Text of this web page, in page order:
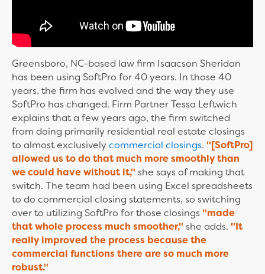
Greensboro, NC-based law firm Isaacson Sheridan
has been using SoftPro for 40 years. In those 40
years, the firm has evolved and the way they use
SoftPro has changed. Firm Partner Tessa Leftwich
explains that a few years ago, the firm switched
from doing primarily residential real estate closings
to almost exclusively commercial closings. "[SoftPro]
allowed us to do that much more smoothly than
we could have without it," she says of making that
switch. The team had been using Excel spreadsheets
to do commercial closing statements, so switching
over to utilizing SoftPro for those closings "made
that whole process much smoother," she adds. "It
really improved the process because the
commercial functions there are so much more
robust."